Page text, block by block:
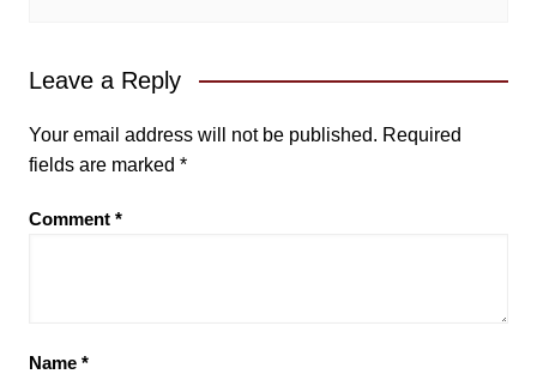
Leave a Reply
Your email address will not be published. Required
fields are marked *
Comment *
Name *